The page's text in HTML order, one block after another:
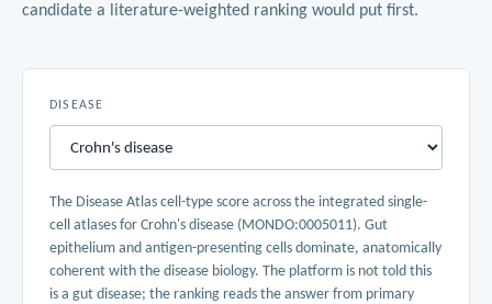
candidate a literature-weighted ranking would put first.
DISEASE
The Disease Atlas cell-type score across the integrated single-
cell atlases for Crohn's disease (MONDO:0005011). Gut
epithelium and antigen-presenting cells dominate, anatomically
coherent with the disease biology. The platform is not told this
is a gut disease; the ranking reads the answer from primary